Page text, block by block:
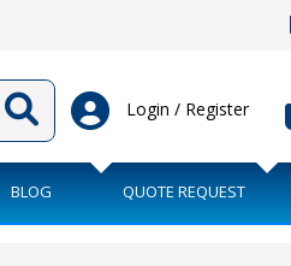
Login / Register
BLOG QUOTE REQUEST